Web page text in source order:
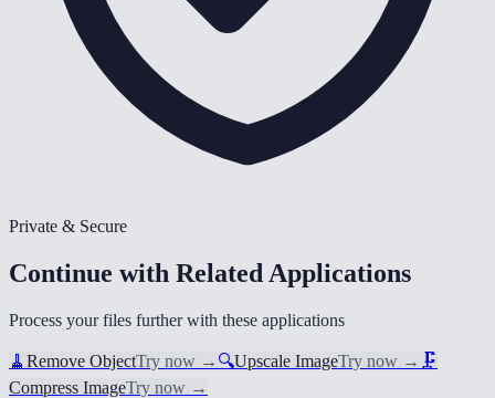
Private & Secure
Continue with Related Applications
Process your files further with these applications
🧹 Remove ObjectTry now → 🔍Upscale ImageTry now → 🗜️
Compress ImageTry now →